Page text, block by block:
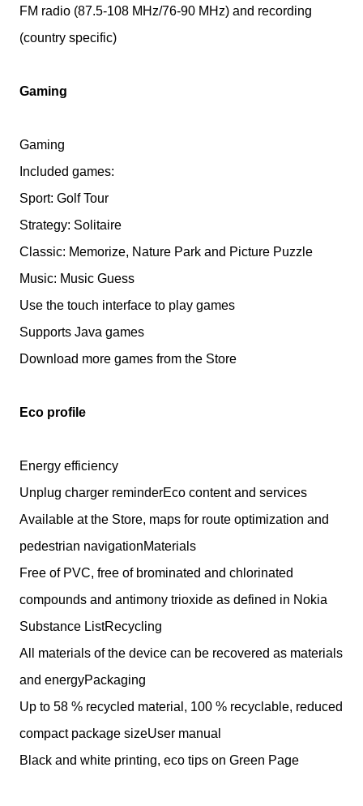
FM radio (87.5-108 MHz/76-90 MHz) and recording
(country specific)
Gaming
Gaming
Included games:
Sport: Golf Tour
Strategy: Solitaire
Classic: Memorize, Nature Park and Picture Puzzle
Music: Music Guess
Use the touch interface to play games
Supports Java games
Download more games from the Store
Eco profile
Energy efficiency
Unplug charger reminderEco content and services
Available at the Store, maps for route optimization and
pedestrian navigationMaterials
Free of PVC, free of brominated and chlorinated
compounds and antimony trioxide as defined in Nokia
Substance ListRecycling
All materials of the device can be recovered as materials
and energyPackaging
Up to 58 % recycled material, 100 % recyclable, reduced
compact package sizeUser manual
Black and white printing, eco tips on Green Page